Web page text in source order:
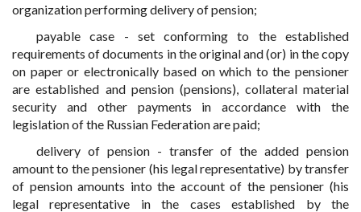
organization performing delivery of pension;
payable case - set conforming to the established
requirements of documents in the original and (or) in the copy
on paper or electronically based on which to the pensioner
are established and pension (pensions), collateral material
security and other payments in accordance with the
legislation of the Russian Federation are paid;
delivery of pension - transfer of the added pension
amount to the pensioner (his legal representative) by transfer
of pension amounts into the account of the pensioner (his
legal representative in the cases established by the